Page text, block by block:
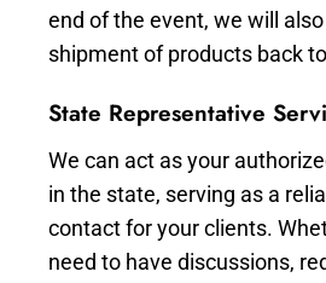
end of the event, we will
shipment of products back
State Representative
We can act as your
in the state, serving as a
contact for your clients.
need to have discussions,